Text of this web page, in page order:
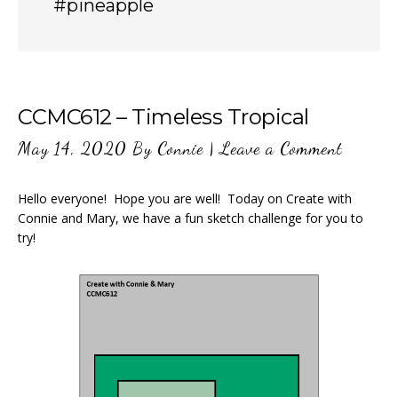
#pineapple
CCMC612 – Timeless Tropical
May 14, 2020 By Connie |Leave a Comment
Hello everyone! Hope you are well! Today on Create with
Connie and Mary, we have a fun sketch challenge for you to
try!